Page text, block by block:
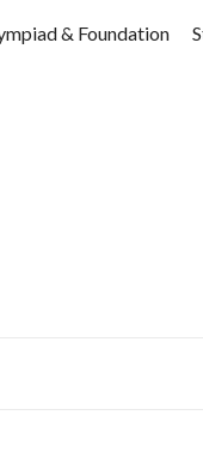
& Foundation